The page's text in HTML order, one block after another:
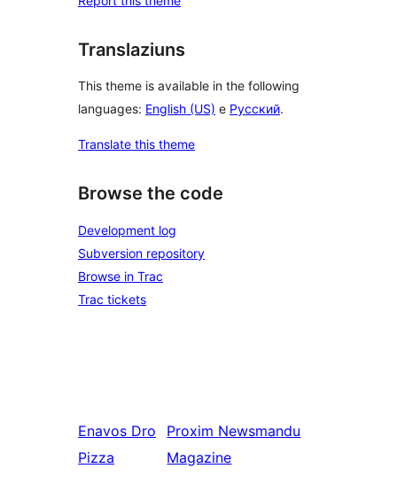
Translaziuns
This theme is available in the following
languages: English (US) e Русский.
Translate this theme
Browse the code
Development log
Subversion repository
Browse in Trac
Trac tickets
Enavos Dro
Pizza
Proxim Newsmandu
Magazine